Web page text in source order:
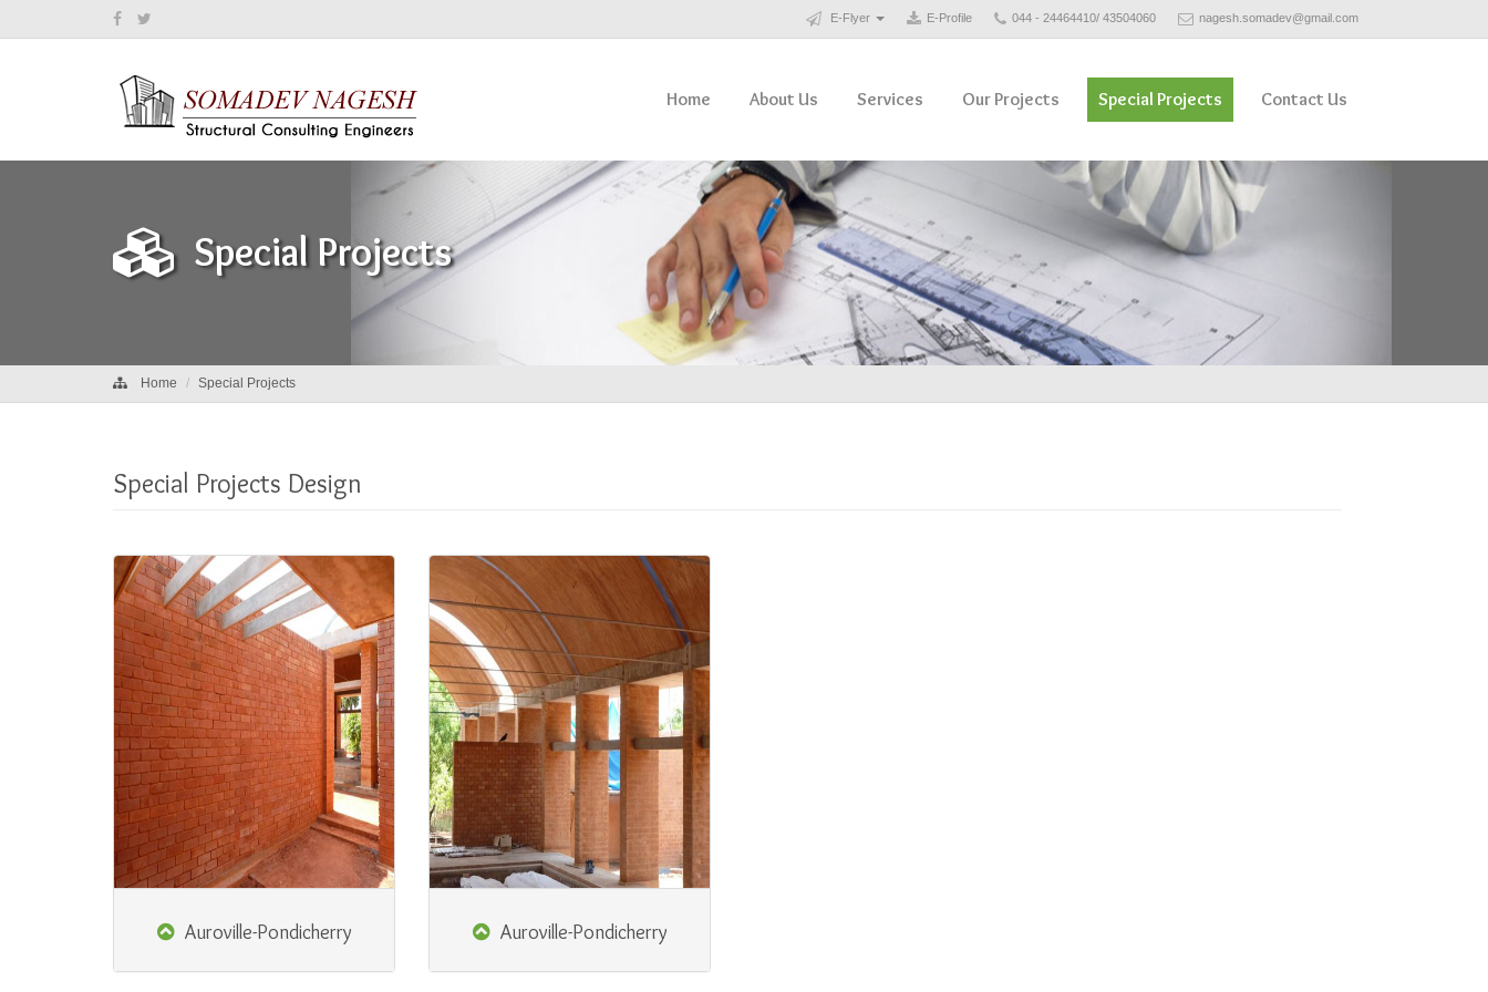
nagesh.somadev@gmail.com
044 - 24464410/ 43504060
E-Profile
E-Flyer
Home About Us Services Our Projects Special Projects Contact Us
Special Projects
Home Special Projects
Special Projects Design
Auroville-Pondicherry Auroville-Pondicherry